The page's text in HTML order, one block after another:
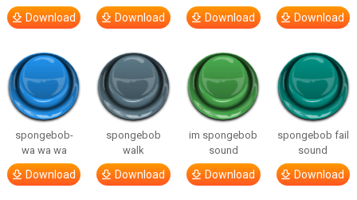
Download Download Download Download
spongebob-
wa wa wa
Download
spongebob
walk
Download
im spongebob
sound
Download
spongebob fail
sound
Download